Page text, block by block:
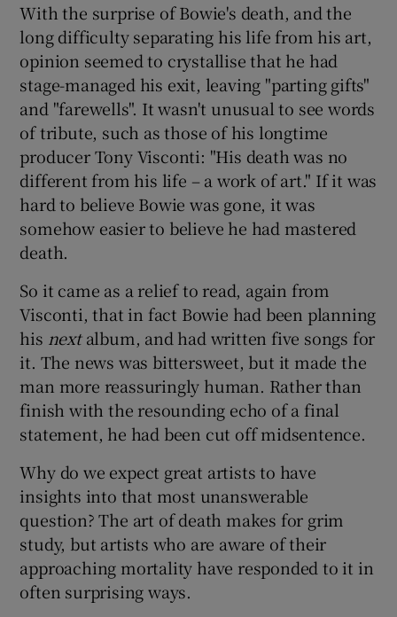
With the surprise of Bowie's death, and the
long difficulty separating his life from his art,
opinion seemed to crystallise that he had
stage-managed his exit, leaving "parting gifts"
and "farewells". It wasn't unusual to see words
of tribute, such as those of his longtime
producer Tony Visconti: "His death was no
different from his life – a work of art." If it was
hard to believe Bowie was gone, it was
somehow easier to believe he had mastered
death.
So it came as a relief to read, again from
Visconti, that in fact Bowie had been planning
his nextalbum, and had written five songs for
it. The news was bittersweet, but it made the
man more reassuringly human. Rather than
finish with the resounding echo of a final
statement, he had been cut off midsentence.
Why do we expect great artists to have
insights into that most unanswerable
question? The art of death makes for grim
study, but artists who are aware of their
approaching mortality have responded to it in
often surprising ways.